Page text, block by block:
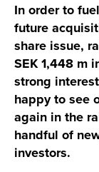
In order to
future
share issue,
SEK 1,448 m
strong
happy to see
again in the
handful of
investors.